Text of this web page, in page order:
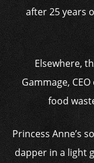
after 25 years
Elsewhere,
Gammage,
food
Princess Anne’s
dapper in a light